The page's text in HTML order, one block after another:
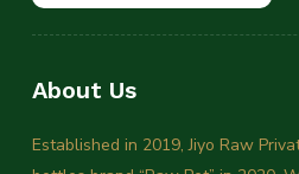
About Us
Established in 2019, Jiyo Raw